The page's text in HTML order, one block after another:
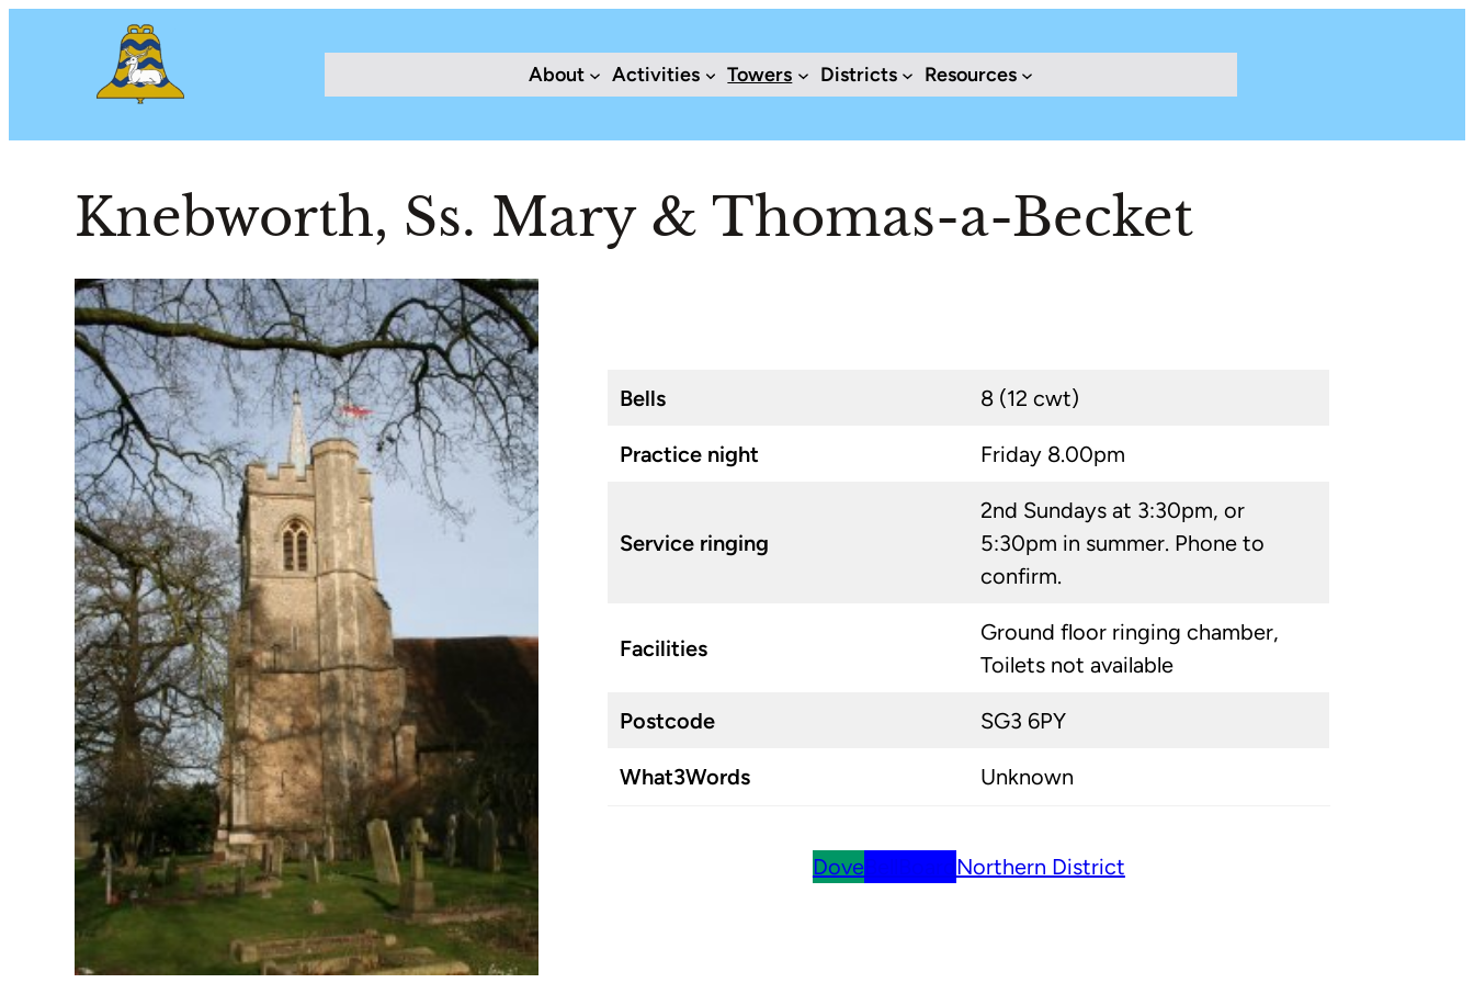
About Activities Towers Districts Resources
Knebworth, Ss. Mary & Thomas-a-Becket
Bells 8 (12 cwt)
Practice night Friday 8.00pm
Service ringing
2nd Sundays at 3:30pm, or
5:30pm in summer. Phone to
confirm.
Facilities
Ground floor ringing chamber,
Toilets not available
Postcode SG3 6PY
What3Words Unknown
DoveBellBoard Northern District